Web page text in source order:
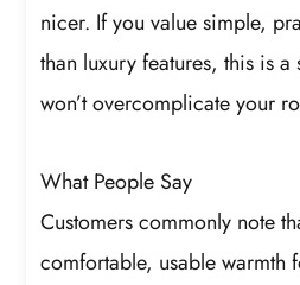
nicer. If you value simple,
than luxury features, this is
won’t overcomplicate your
What People Say
Customers commonly note
comfortable, usable warmth